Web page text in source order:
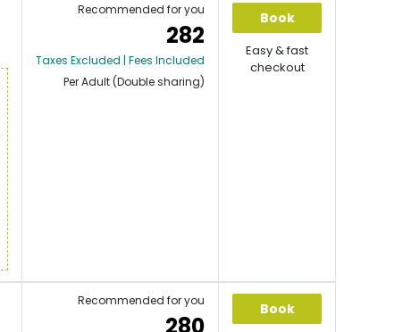
Recommended for you
282
Taxes Excluded | Fees Included
Per Adult (Double sharing)
Book
Easy & fast
checkout
Recommended for you Book